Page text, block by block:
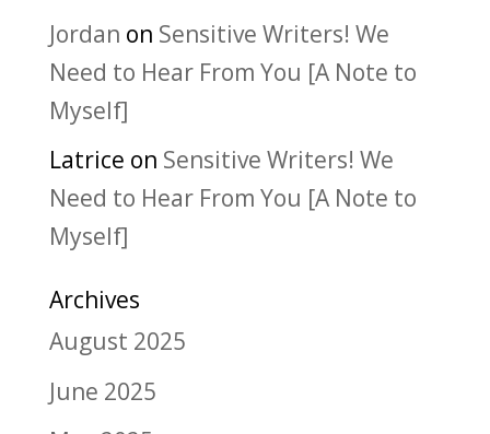
Jordan on Sensitive Writers! We
Need to Hear From You [A Note to
Myself]
Latrice on Sensitive Writers! We
Need to Hear From You [A Note to
Myself]
Archives
August 2025
June 2025